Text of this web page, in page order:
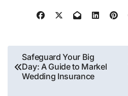
Post
navigation
Safeguard Your Big
Day: A Guide to Markel
Wedding Insurance